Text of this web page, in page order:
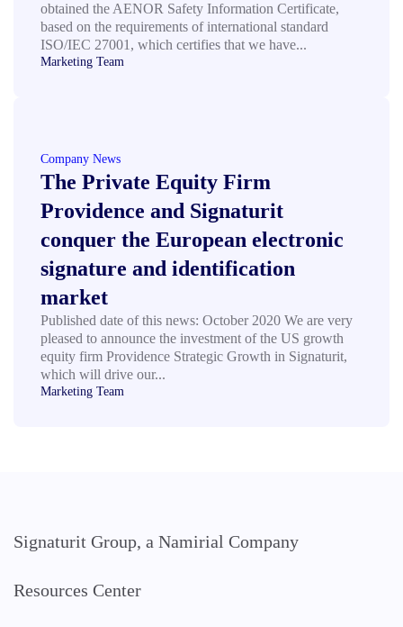
obtained the AENOR Safety Information Certificate,
based on the requirements of international standard
ISO/IEC 27001, which certifies that we have...
Marketing Team
Company News
The Private Equity Firm
Providence and Signaturit
conquer the European electronic
signature and identification
market
Published date of this news: October 2020 We are very
pleased to announce the investment of the US growth
equity firm Providence Strategic Growth in Signaturit,
which will drive our...
Marketing Team
Signaturit Group, a Namirial Company
Resources Center